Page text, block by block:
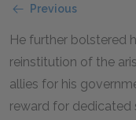
Previous
He further bolstered
reinstitution of the
allies for his
reward for dedicated